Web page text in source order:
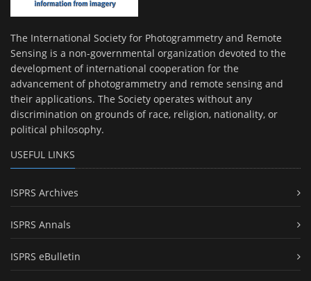
The International Society for Photogrammetry and Remote
Sensing is a non-governmental organization devoted to the
development of international cooperation for the
advancement of photogrammetry and remote sensing and
their applications. The Society operates without any
discrimination on grounds of race, religion, nationality, or
political philosophy.
USEFUL LINKS
ISPRS Archives
ISPRS Annals
ISPRS eBulletin